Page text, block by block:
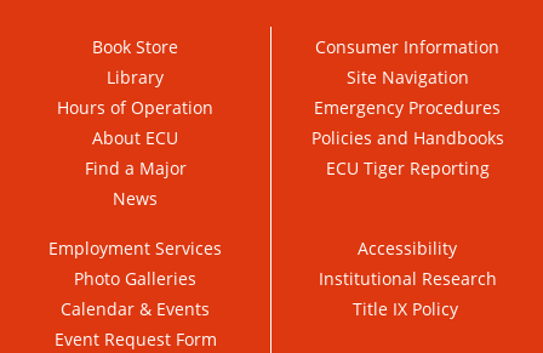
Book Store
Library
Hours of Operation
About ECU
Find a Major
News
Consumer Information
Site Navigation
Emergency Procedures
Policies and Handbooks
ECU Tiger Reporting
Employment Services
Photo Galleries
Calendar & Events
Event Request Form
Accessibility
Institutional Research
Title IX Policy